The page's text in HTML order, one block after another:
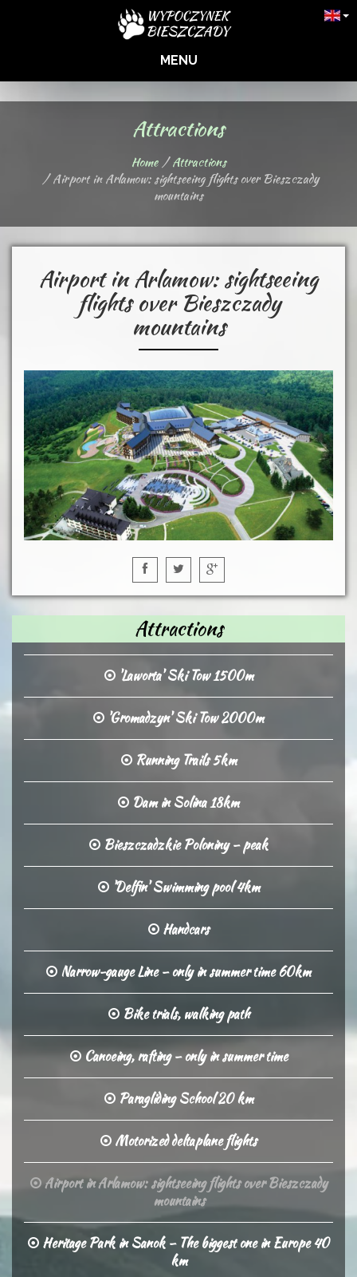
MENU
Attractions
Home
Attractions
Airport in Arlamow: sightseeing flights over Bieszczady
mountains
Airport in Arlamow: sightseeing
flights over Bieszczady
mountains
Attractions
'Laworta' Ski Tow 1500m
'Gromadzyn' Ski Tow 2000m
Running Trails 5km
Dam in Solina 18km
Bieszczadzkie Poloniny – peak
'Delfin' Swimming pool 4km
Handcars
Narrow-gauge Line – only in summer time 60km
Bike trials, walking path
Canoeing, rafting – only in summer time
Paragliding School 20 km
Motorized deltaplane flights
Airport in Arlamow: sightseeing flights over Bieszczady
mountains
Heritage Park in Sanok – The biggest one in Europe 40
km